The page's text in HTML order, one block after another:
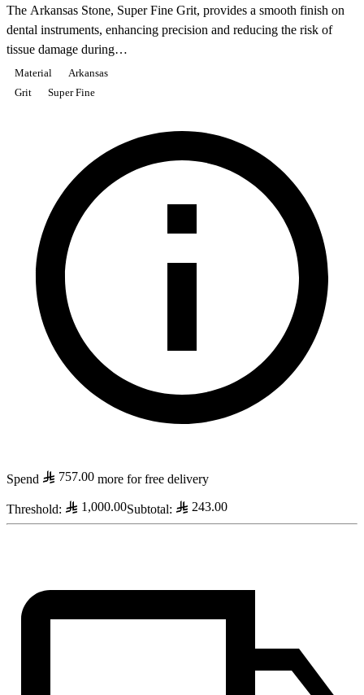
The Arkansas Stone, Super Fine Grit, provides a smooth finish on
dental instruments, enhancing precision and reducing the risk of
tissue damage during…
Material
Arkansas
Grit
Super Fine
Spend 757.00 more for free delivery
Threshold: 1,000.00Subtotal: 243.00